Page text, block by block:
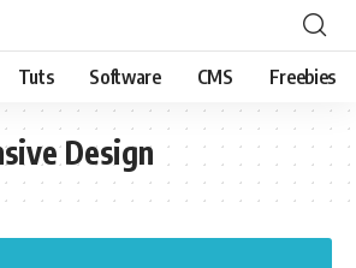
Tuts Software CMS Freebies
Design